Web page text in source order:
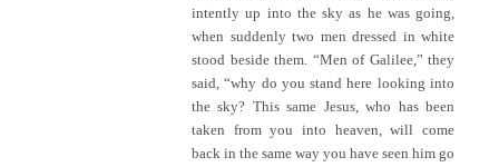
intently up into the sky as he was going,
when suddenly two men dressed in white
stood beside them. “Men of Galilee,” they
said, “why do you stand here looking into
the sky? This same Jesus, who has been
taken from you into heaven, will come
back in the same way you have seen him go